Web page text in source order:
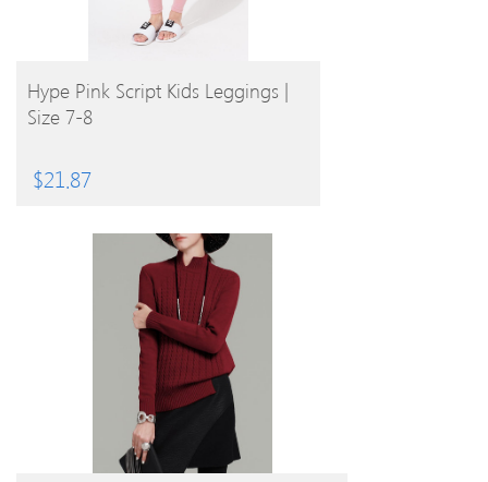
BUY PRODUCT
Hype Pink Script Kids Leggings |
Size 7-8
$21.87